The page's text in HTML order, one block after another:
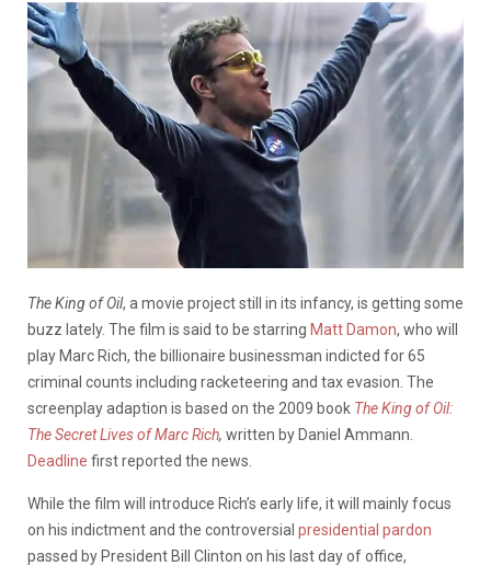
The King of Oil, a movie project still in its infancy, is getting some
buzz lately. The film is said to be starring Matt Damon, who will
play Marc Rich, the billionaire businessman indicted for 65
criminal counts including racketeering and tax evasion. The
screenplay adaption is based on the 2009 book The King of Oil:
The Secret Lives of Marc Rich, written by Daniel Ammann.
Deadline first reported the news.
While the film will introduce Rich’s early life, it will mainly focus
on his indictment and the controversial presidential pardon
passed by President Bill Clinton on his last day of office,